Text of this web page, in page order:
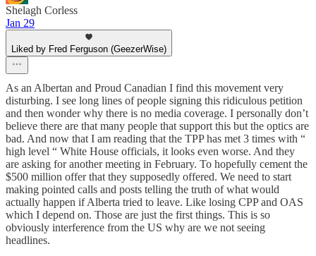
Shelagh Corless
Jan 29
Liked by Fred Ferguson (GeezerWise)
As an Albertan and Proud Canadian I find this movement very
disturbing. I see long lines of people signing this ridiculous petition
and then wonder why there is no media coverage. I personally don’t
believe there are that many people that support this but the optics are
bad. And now that I am reading that the TPP has met 3 times with “
high level “ White House officials, it looks even worse. And they
are asking for another meeting in February. To hopefully cement the
$500 million offer that they supposedly offered. We need to start
making pointed calls and posts telling the truth of what would
actually happen if Alberta tried to leave. Like losing CPP and OAS
which I depend on. Those are just the first things. This is so
obviously interference from the US why are we not seeing
headlines.